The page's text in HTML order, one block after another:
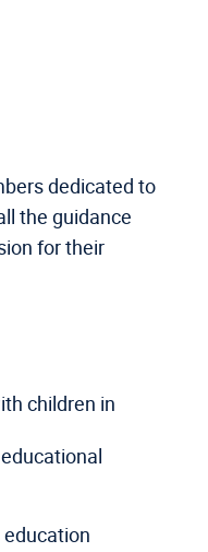
dedicated to
the guidance
for their
children in